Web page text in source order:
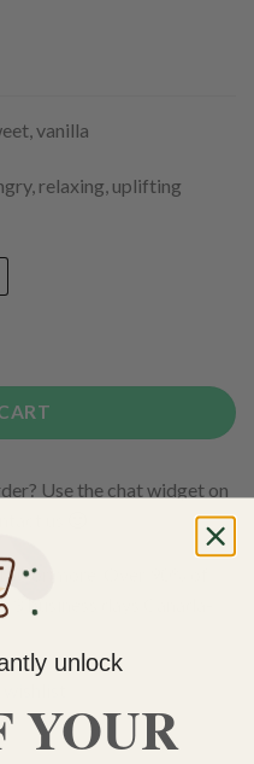
vanilla
relaxing, uplifting
Use the chat widget on
or more. Over 90% of
business days Canada-
unlock
YOUR